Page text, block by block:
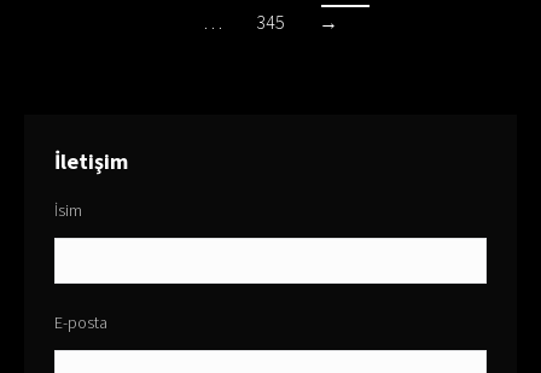
…
345 →
İletişim
İsim
E-posta